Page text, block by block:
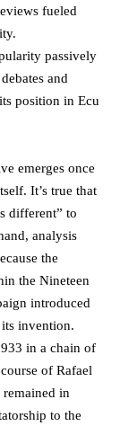
fueled
passively
and
position in Ecu
emerges once
It’s true that
different” to
analysis
the
the Nineteen
introduced
invention.
in a chain of
of Rafael
in
to the